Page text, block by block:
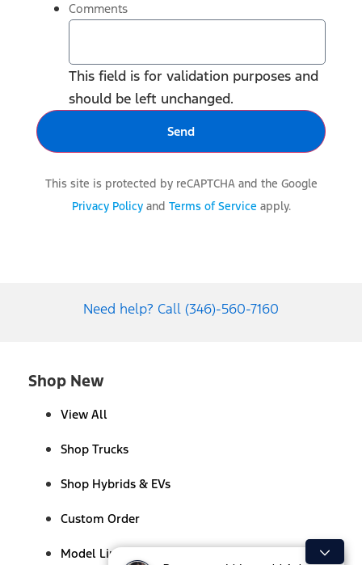
Comments
This field is for validation purposes and
should be left unchanged.
This site is protected by reCAPTCHA and the Google
Privacy Policyand Terms of Service apply.
Need help? Call (346)-560-7160
Shop New
View All
Shop Trucks
Shop Hybrids & EVs
Custom Order
Model Lineup